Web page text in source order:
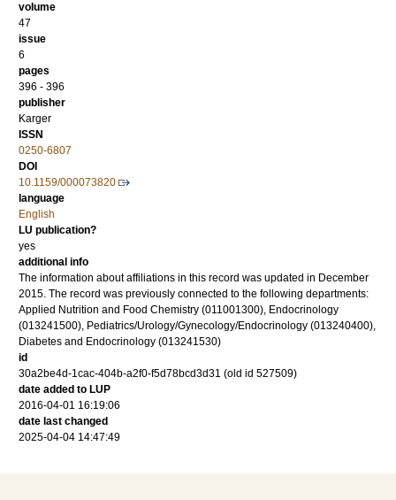
volume
47
issue
6
pages
396 - 396
publisher
Karger
ISSN
0250-6807
DOI
10.1159/000073820
language
English
LU publication?
yes
additional info
The information about affiliations in this record was updated in December
2015. The record was previously connected to the following departments:
Applied Nutrition and Food Chemistry (011001300), Endocrinology
(013241500), Pediatrics/Urology/Gynecology/Endocrinology (013240400),
Diabetes and Endocrinology (013241530)
id
30a2be4d-1cac-404b-a2f0-f5d78bcd3d31 (old id 527509)
date added to LUP
2016-04-01 16:19:06
date last changed
2025-04-04 14:47:49